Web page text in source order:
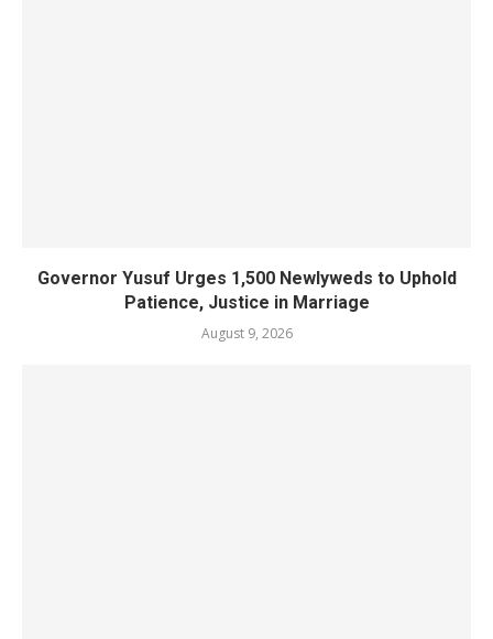
Governor Yusuf Urges 1,500 Newlyweds to Uphold
Patience, Justice in Marriage
August 9, 2026